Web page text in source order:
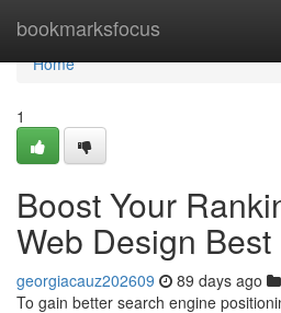
bookmarksfocus
Home
Home
1
Boost Your
Web Design
georgiacauz202609 89 days ago
To gain better search engine